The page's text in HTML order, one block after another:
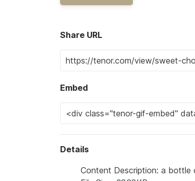
Share URL
Embed
Details
Content Description: a bottle